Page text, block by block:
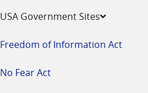
USA Government Sites
Freedom of Information Act
No Fear Act